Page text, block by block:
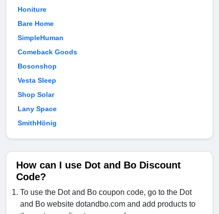
Honiture
Bare Home
SimpleHuman
Comeback Goods
Bosonshop
Vesta Sleep
Shop Solar
Lany Space
SmithHönig
How can I use Dot and Bo Discount
Code?
To use the Dot and Bo coupon code, go to the Dot
and Bo website dotandbo.com and add products to